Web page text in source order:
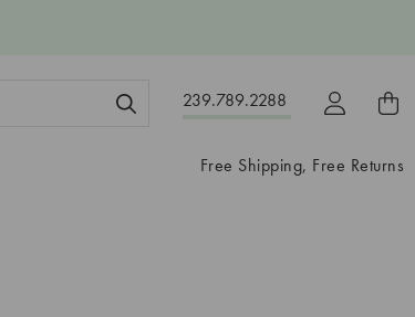
239.789.2288
Free Shipping, Free Returns